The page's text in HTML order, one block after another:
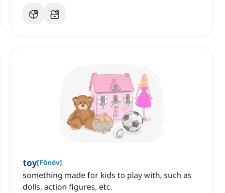
toy[Főnév]
something made for kids to play with, such as
dolls, action figures, etc.